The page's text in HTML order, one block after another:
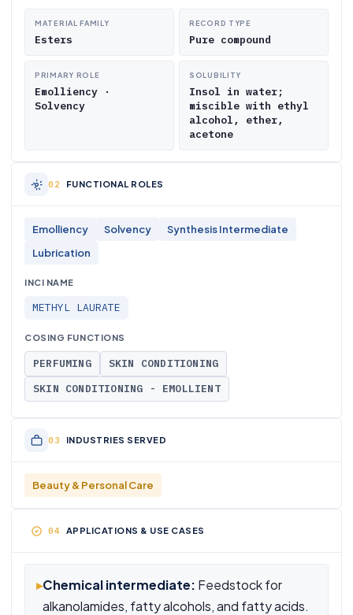
MATERIAL FAMILY
Esters
RECORD TYPE
Pure compound
PRIMARY ROLE
Emolliency ·
Solvency
SOLUBILITY
Insol in water;
miscible with ethyl
alcohol, ether,
acetone
FUNCTIONAL ROLES
Emolliency Solvency
Synthesis Intermediate
Lubrication
INCI NAME
METHYL LAURATE
COSING FUNCTIONS
PERFUMING
SKIN CONDITIONING
SKIN CONDITIONING - EMOLLIENT
INDUSTRIES SERVED
Beauty & Personal Care
APPLICATIONS & USE CASES
▸Chemical intermediate: Feedstock for
alkanolamides, fatty alcohols, and fatty acids.